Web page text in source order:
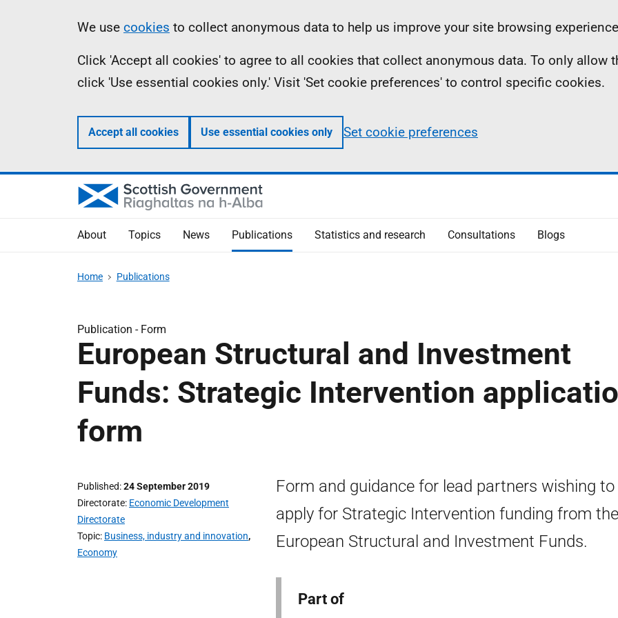
Information
We use cookies to collect anonymous data to help us improve your site browsing
Click 'Accept all cookies' to agree to all cookies that collect anonymous data. To only allow
click 'Use essential cookies only.' Visit 'Set cookie preferences' to control specific cookies.
Accept all cookies Use essential cookies only Set cookie preferences
About Topics News Publications Statistics and research Consultations Blogs
Home Publications
Publication - Form
European Structural and Investment
Funds: Strategic Intervention
form
Published 24 September 2019
Directorate Economic Development
Directorate
Topic Business, industry and innovation,
Economy
Form and guidance for lead partners wishing to
apply for Strategic Intervention funding from the
European Structural and Investment Funds.
Part of